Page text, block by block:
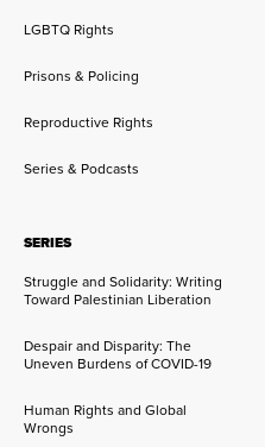
LGBTQ Rights
Prisons & Policing
Reproductive Rights
Series & Podcasts
SERIES
Struggle and Solidarity: Writing
Toward Palestinian Liberation
Despair and Disparity: The
Uneven Burdens of COVID-19
Human Rights and Global
Wrongs